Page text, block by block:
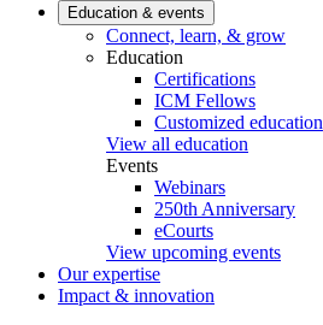
Education & events
Connect, learn, & grow
Education
Certifications
ICM Fellows
Customized education
View all education
Events
Webinars
250th Anniversary
eCourts
View upcoming events
Our expertise
Impact & innovation